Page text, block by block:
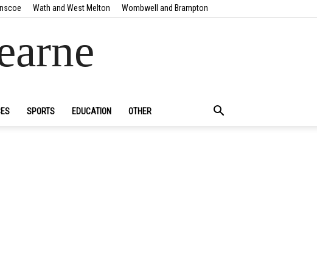
Wath and West Melton Wombwell and Brampton
SPORTS EDUCATION OTHER